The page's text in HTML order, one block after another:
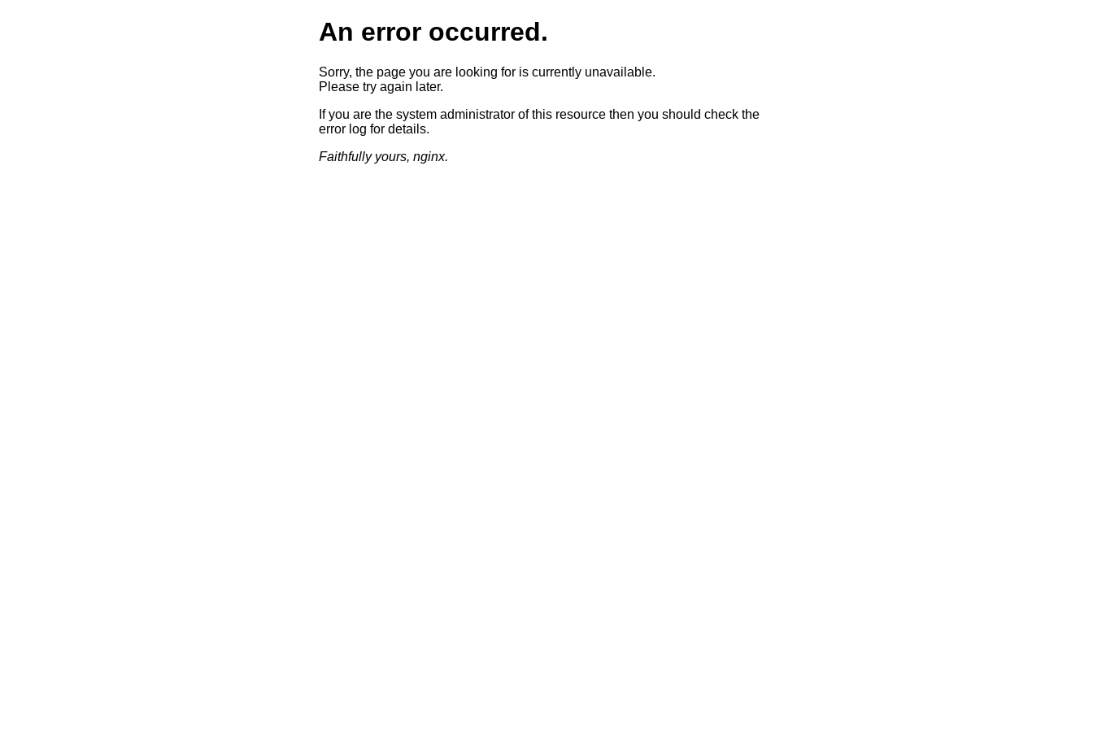
An error occurred.
Sorry, the page you are looking for is currently unavailable.
Please try again later.
If you are the system administrator of this resource then you should check the
error log for details.
Faithfully yours, nginx.